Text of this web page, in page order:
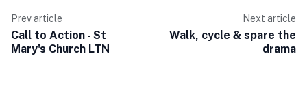
Prev article
Call to Action - St
Mary's Church LTN
Next article
Walk, cycle & spare the
drama